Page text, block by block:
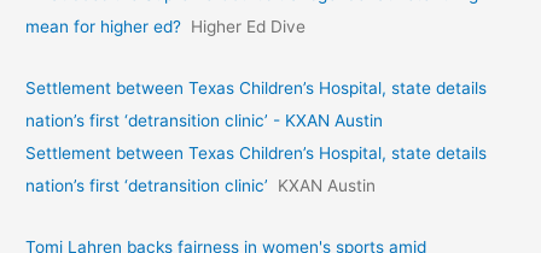
mean for higher ed? Higher Ed Dive
Settlement between Texas Children’s Hospital, state details
nation’s first ‘detransition clinic’ - KXAN Austin
Settlement between Texas Children’s Hospital, state details
nation’s first ‘detransition clinic’
KXAN Austin
Tomi Lahren backs fairness in women's sports amid